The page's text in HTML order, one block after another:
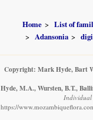
Home List of
Adansonia
Copyright: Mark Hyde, Bart
Hyde, M.A., Wursten, B.T.,
Individual
https://